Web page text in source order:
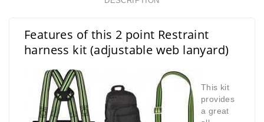
Features of this 2 point Restraint
harness kit (adjustable web lanyard)
This kit
provides
a great